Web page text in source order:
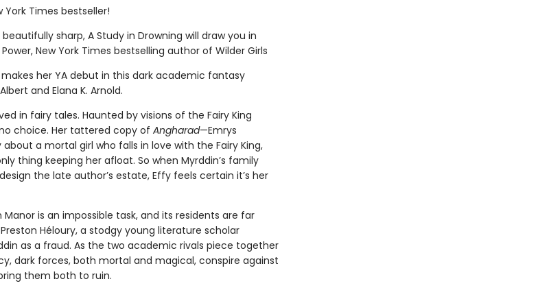
York Times bestseller!
sharp, A Study in Drowning will draw you in
New York Times bestselling author of Wilder Girls
makes her YA debut in this dark academic fantasy
and Elana K. Arnold.
in fairy tales. Haunted by visions of the Fairy King
choice. Her tattered copy of Angharad—Emrys
about a mortal girl who falls in love with the Fairy King,
thing keeping her afloat. So when Myrddin’s family
the late author’s estate, Effy feels certain it’s her
is an impossible task, and its residents are far
Héloury, a stodgy young literature scholar
as a fraud. As the two academic rivals piece together
dark forces, both mortal and magical, conspire against
them both to ruin.